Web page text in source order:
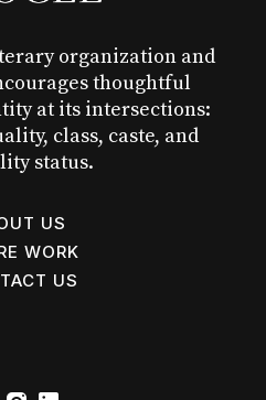
organization and
thoughtful
at its intersections:
class, caste, and
status.
US
WORK
US